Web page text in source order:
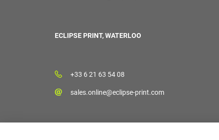
ECLIPSE PRINT, WATERLOO
+33 6 21 63 54 08
sales.online@eclipse-print.com